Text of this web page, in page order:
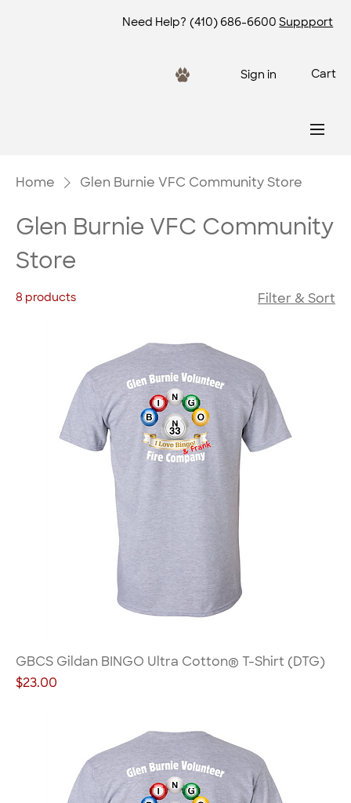
Need Help? (410) 686-6600 Suppport
Sign in Cart
Home Glen Burnie VFC Community Store
Glen Burnie VFC Community
Store
8 products Filter & Sort
GBCS Gildan BINGO Ultra Cotton® T-Shirt (DTG)
Price
$23.00